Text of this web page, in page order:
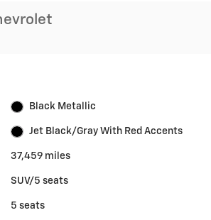
Black Metallic
Jet Black/Gray With Red Accents
37,459 miles
SUV/5 seats
5 seats